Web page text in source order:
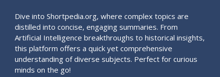
Dive into Shortpedia.org, where complex topics are
distilled into concise, engaging summaries. From
Artificial Intelligence breakthroughs to historical insights,
this platform offers a quick yet comprehensive
understanding of diverse subjects. Perfect for curious
minds on the go!